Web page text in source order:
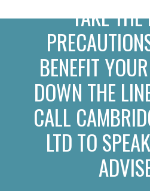
TAKE
BENEFIT
DOWN THE
CALL
LTD TO